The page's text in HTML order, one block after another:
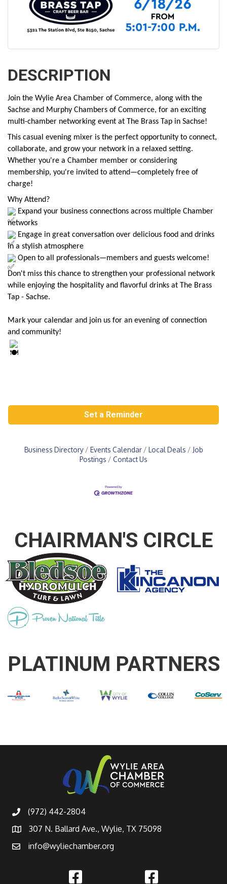
DESCRIPTION
Join the Wylie Area Chamber of Commerce, along with the
Sachse and Murphy Chambers of Commerce, for an exciting
multi-chamber networking event at The Brass Tap in Sachse!
This casual evening mixer is the perfect opportunity to connect,
collaborate, and grow your network in a relaxed setting.
Whether you're a Chamber member or considering
membership, you're invited to attend—completely free of
charge!
Why Attend?
Expand your business connections across multiple Chamber
networks
Engage in great conversation over delicious food and drinks
in a stylish atmosphere
Open to all professionals—members and guests welcome!
Don't miss this chance to strengthen your professional network
while enjoying the hospitality and flavorful drinks at The Brass
Tap - Sachse.
Mark your calendar and join us for an evening of connection
and community!
Set a Reminder
Business Directory Events Calendar Local Deals
Job
Postings
Contact Us
CHAIRMAN'S CIRCLE
PLATINUM PARTNERS
(972) 442-2804
307 N. Ballard Ave., Wylie, TX 75098
info@wyliechamber.org